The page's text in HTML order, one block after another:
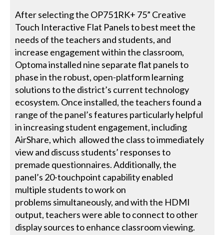
After selecting the OP751RK+ 75” Creative
Touch Interactive Flat Panels to best meet the
needs of the teachers and students, and
increase engagement within the classroom,
Optoma installed nine separate flat panels to
phase in the robust, open-platform learning
solutions to the district’s current technology
ecosystem. Once installed, the teachers found a
range of the panel’s features particularly helpful
in increasing student engagement, including
AirShare, which allowed the class to immediately
view and discuss students’ responses to
premade questionnaires. Additionally, the
panel’s 20-touchpoint capability enabled
multiple students to work on
problems simultaneously, and with the HDMI
output, teachers were able to connect to other
display sources to enhance classroom viewing.